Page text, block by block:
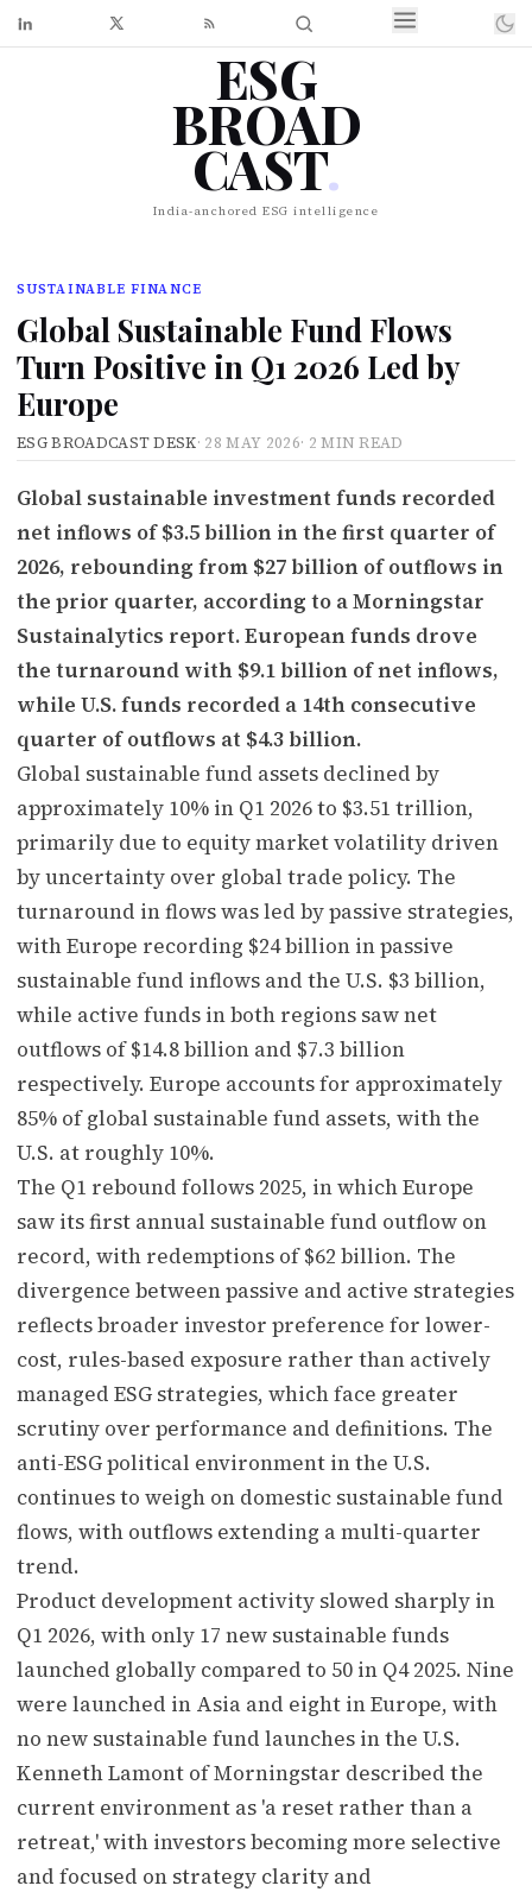
ESG
BROAD
CAST.
India-anchored ESG intelligence
SUSTAINABLE FINANCE
Global Sustainable Fund Flows
Turn Positive in Q1 2026 Led by
Europe
ESG BROADCAST DESK· 28 MAY 2026· 2 MIN READ
Global sustainable investment funds recorded
net inflows of $3.5 billion in the first quarter of
2026, rebounding from $27 billion of outflows in
the prior quarter, according to a Morningstar
Sustainalytics report. European funds drove
the turnaround with $9.1 billion of net inflows,
while U.S. funds recorded a 14th consecutive
quarter of outflows at $4.3 billion.
Global sustainable fund assets declined by
approximately 10% in Q1 2026 to $3.51 trillion,
primarily due to equity market volatility driven
by uncertainty over global trade policy. The
turnaround in flows was led by passive strategies,
with Europe recording $24 billion in passive
sustainable fund inflows and the U.S. $3 billion,
while active funds in both regions saw net
outflows of $14.8 billion and $7.3 billion
respectively. Europe accounts for approximately
85% of global sustainable fund assets, with the
U.S. at roughly 10%.
The Q1 rebound follows 2025, in which Europe
saw its first annual sustainable fund outflow on
record, with redemptions of $62 billion. The
divergence between passive and active strategies
reflects broader investor preference for lower-
cost, rules-based exposure rather than actively
managed ESG strategies, which face greater
scrutiny over performance and definitions. The
anti-ESG political environment in the U.S.
continues to weigh on domestic sustainable fund
flows, with outflows extending a multi-quarter
trend.
Product development activity slowed sharply in
Q1 2026, with only 17 new sustainable funds
launched globally compared to 50 in Q4 2025. Nine
were launched in Asia and eight in Europe, with
no new sustainable fund launches in the U.S.
Kenneth Lamont of Morningstar described the
current environment as 'a reset rather than a
retreat,' with investors becoming more selective
and focused on strategy clarity and